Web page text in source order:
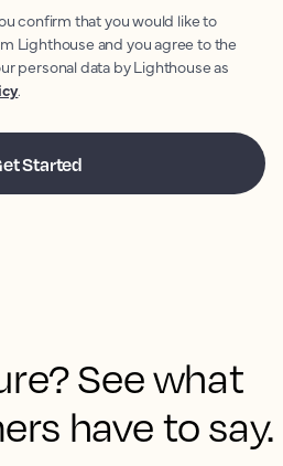
confirm that you would like to
Lighthouse and you agree to the
personal data by Lighthouse as
.
See what
have to say.